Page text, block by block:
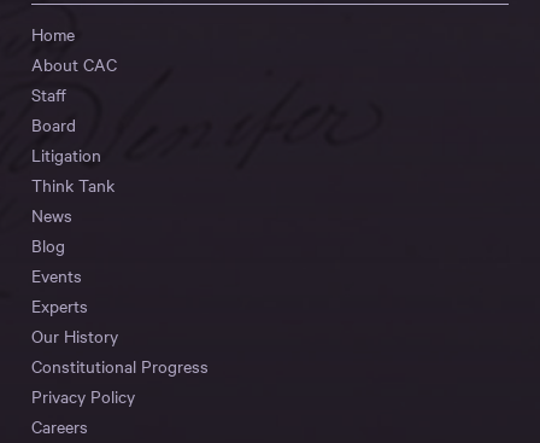
Home
About CAC
Staff
Board
Litigation
Think Tank
News
Blog
Events
Experts
Our History
Constitutional Progress
Privacy Policy
Careers